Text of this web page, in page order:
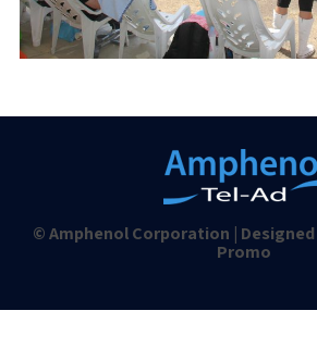
© Amphenol Corporation |
Promo